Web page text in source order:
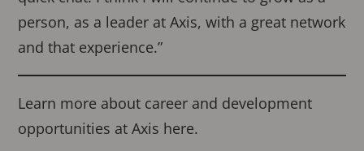
person, as a leader at Axis, with a great network
and that experience.”
Learn more about career and development
opportunities at Axis here.